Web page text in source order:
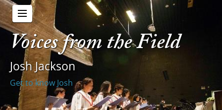
Voices from the Field
Josh Jackson
Get to know Josh